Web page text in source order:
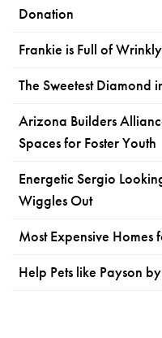
Donation
Frankie is Full of
The Sweetest Diamond
Arizona Builders
Spaces for Foster Youth
Energetic Sergio
Wiggles Out
Most Expensive
Help Pets like Payson